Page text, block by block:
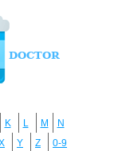
K L M
N
Y Z 0-9